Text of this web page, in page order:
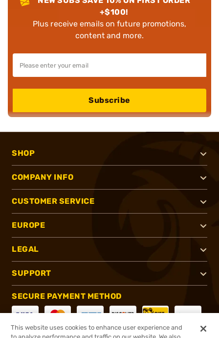
+$100!
Plus receive emails on future promotions,
content and more.
Subscribe
SHOP
COMPANY INFO
CUSTOMER SERVICE
EUROPE
LEGAL
SUPPORT
SECURE PAYMENT METHOD
This website uses cookies to enhance user experience and